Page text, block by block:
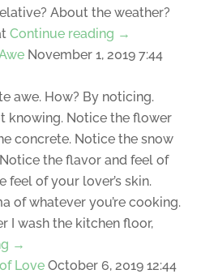
About the weather?
Continue reading →
November 1, 2019 7:44
awe. How? By noticing.
knowing. Notice the flower
concrete. Notice the snow
the flavor and feel of
feel of your lover’s skin.
of whatever you’re cooking.
I wash the kitchen floor,
→
Love October 6, 2019 12:44